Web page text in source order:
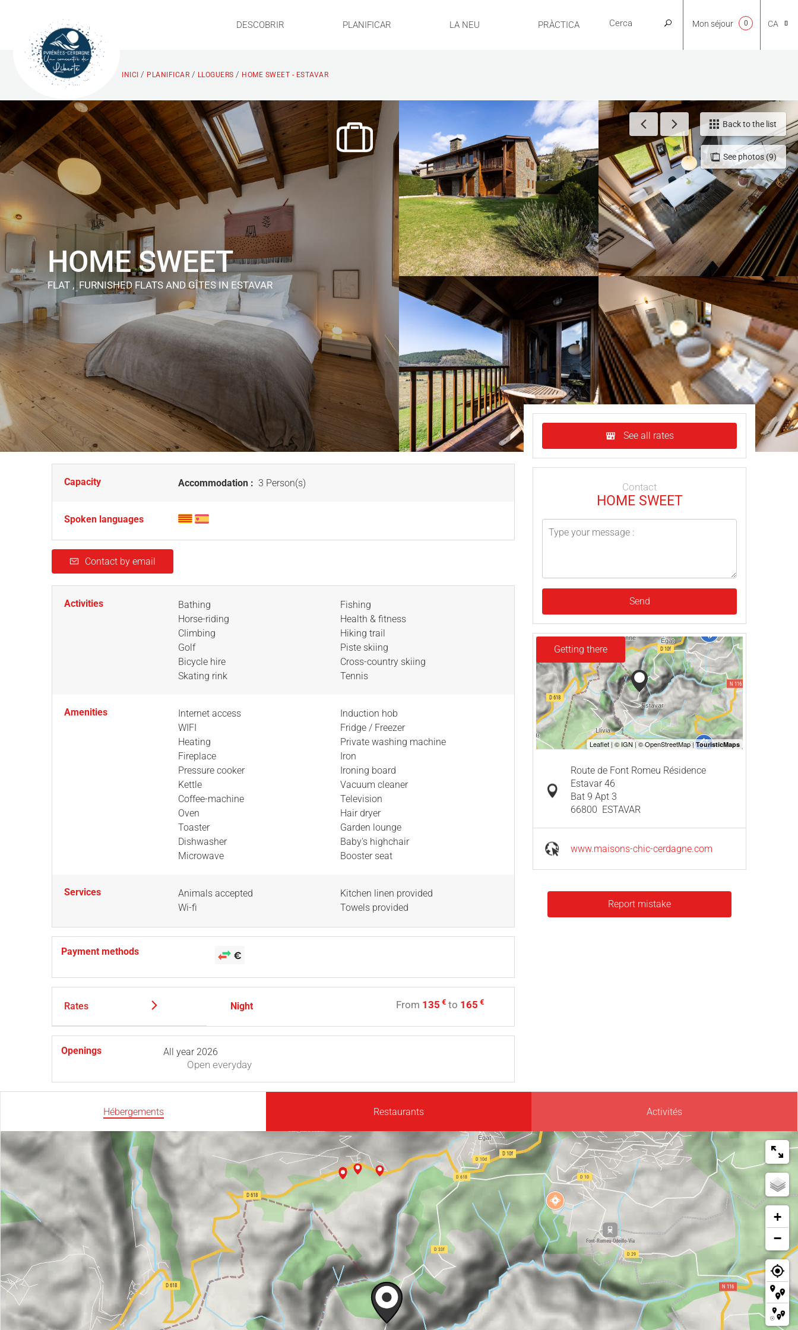
DESCOBRIR PLANIFICAR LA NEU PRÀCTICA CA
EN
FR
ES
Mon séjour 0
INICI / PLANIFICAR / LLOGUERS / HOME SWEET - ESTAVAR
See photos (9)
Back to the list
HOME SWEET
FLAT , FURNISHED FLATS AND GÎTESIN ESTAVAR
Capacity Accommodation : 3 Person(s)
Spoken languages
Contact by email
Activities
Bathing
Horse-riding
Climbing
Golf
Bicycle hire
Skating rink
Fishing
Health & fitness
Hiking trail
Piste skiing
Cross-country skiing
Tennis
Amenities
Internet access
WIFI
Heating
Fireplace
Pressure cooker
Kettle
Coffee-machine
Oven
Toaster
Dishwasher
Microwave
Induction hob
Fridge / Freezer
Private washing machine
Iron
Ironing board
Vacuum cleaner
Television
Hair dryer
Garden lounge
Baby's highchair
Booster seat
Services
Animals accepted
Wi-fi
Kitchen linen provided
Towels provided
Payment methods
Rates Night From 135 € to 165 €
Openings All year 2026
Open everyday
See all rates
Contact
HOME SWEET
Send
Getting there
Route de Font Romeu Résidence
Estavar 46
Bat 9 Apt 3
66800 ESTAVAR
www.maisons-chic-cerdagne.com
Report mistake
Hébergements Restaurants Activités
+
−